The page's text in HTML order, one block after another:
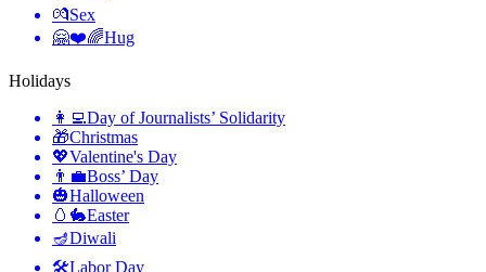
💏Sex
🤗❤️🌈Hug
Holidays
👩‍💻Day of Journalists’ Solidarity
🎁Christmas
💖Valentine's Day
👨‍💼Boss’ Day
🎃Halloween
🥚🐇Easter
🪔Diwali
🛠Labor Day